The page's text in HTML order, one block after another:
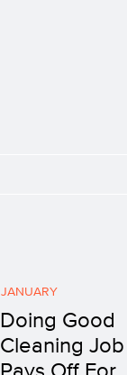
JANUARY
Doing Good
Cleaning Job